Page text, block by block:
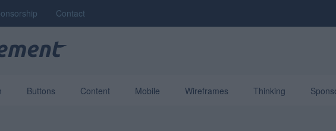
Contact
Buttons Content Mobile Wireframes Thinking